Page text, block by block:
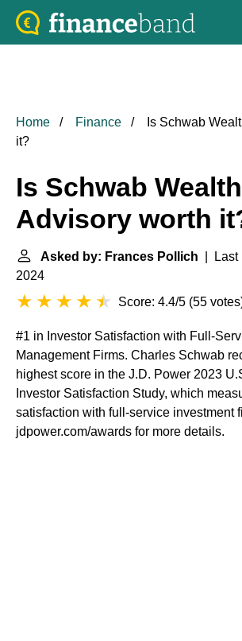
Home Finance
Is Schwab
it?
Is Schwab Wealth
Advisory worth
Asked by: Frances Pollich | Last
2024
Score: 4.4/5 (55 votes
#1 in Investor Satisfaction with Full-
Management Firms. Charles Schwab
highest score in the J.D. Power 2023
Investor Satisfaction Study, which
satisfaction with full-service investment
jdpower.com/awards for more details.